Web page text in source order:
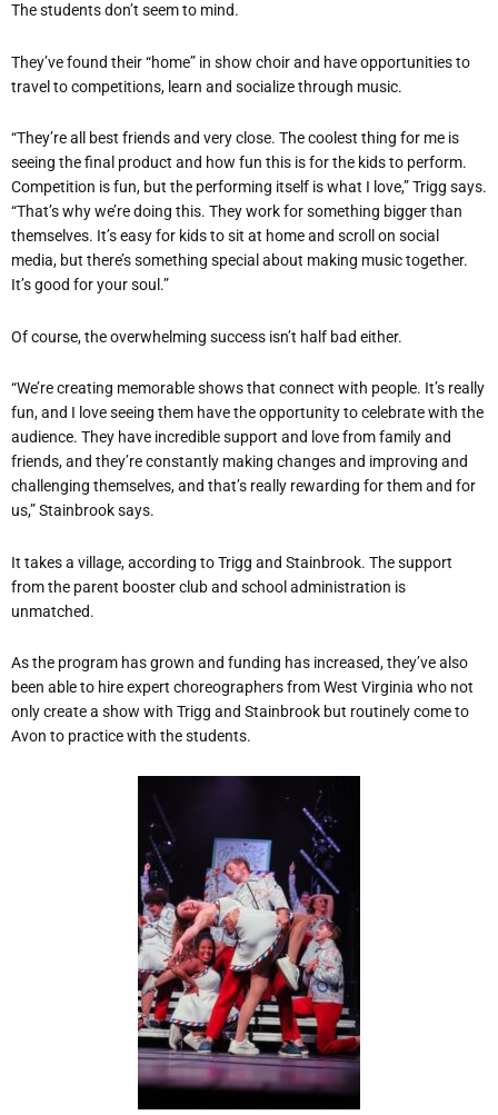
The students don’t seem to mind.
They’ve found their “home” in show choir and have opportunities to
travel to competitions, learn and socialize through music.
“They’re all best friends and very close. The coolest thing for me is
seeing the final product and how fun this is for the kids to perform.
Competition is fun, but the performing itself is what I love,” Trigg says.
“That’s why we’re doing this. They work for something bigger than
themselves. It’s easy for kids to sit at home and scroll on social
media, but there’s something special about making music together.
It’s good for your soul.”
Of course, the overwhelming success isn’t half bad either.
“We’re creating memorable shows that connect with people. It’s really
fun, and I love seeing them have the opportunity to celebrate with the
audience. They have incredible support and love from family and
friends, and they’re constantly making changes and improving and
challenging themselves, and that’s really rewarding for them and for
us,” Stainbrook says.
It takes a village, according to Trigg and Stainbrook. The support
from the parent booster club and school administration is
unmatched.
As the program has grown and funding has increased, they’ve also
been able to hire expert choreographers from West Virginia who not
only create a show with Trigg and Stainbrook but routinely come to
Avon to practice with the students.